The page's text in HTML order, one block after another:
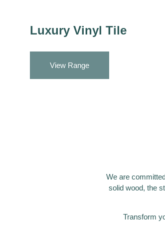
Luxury Vinyl Tile
View Range
We are
solid wood, the
Transform